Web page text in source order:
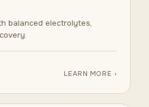
balanced electrolytes,
LEARN MORE ›